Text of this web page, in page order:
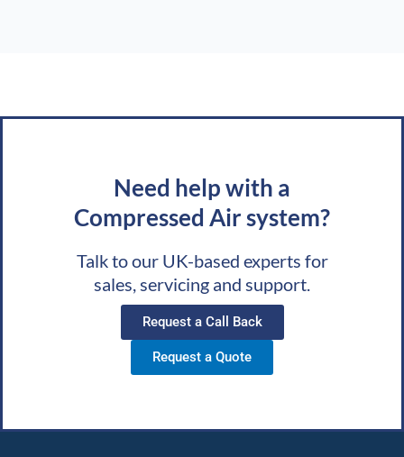
Need help with a
Compressed Air system?
Talk to our UK-based experts for
sales, servicing and support.
Request a Call Back
Request a Quote